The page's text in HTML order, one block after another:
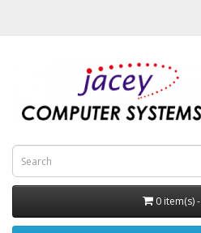
0 item(s)